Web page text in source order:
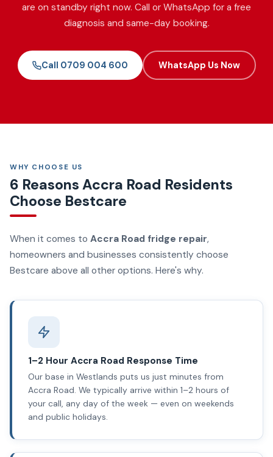
are on standby right now. Call or WhatsApp for a free
diagnosis and same-day booking.
Call 0709 004 600 WhatsApp Us Now
WHY CHOOSE US
6 Reasons Accra Road Residents
Choose Bestcare
When it comes to Accra Road fridge repair,
homeowners and businesses consistently choose
Bestcare above all other options. Here's why.
1–2 Hour Accra Road Response Time
Our base in Westlands puts us just minutes from
Accra Road. We typically arrive within 1–2 hours of
your call, any day of the week — even on weekends
and public holidays.